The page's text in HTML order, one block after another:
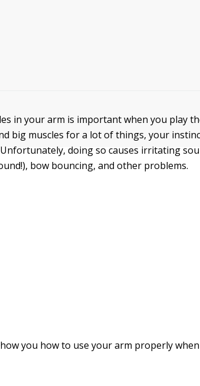
in your arm is important when you play
big muscles for a lot of things, your
doing so causes irritating
bow bouncing, and other problems.
you how to use your arm properly